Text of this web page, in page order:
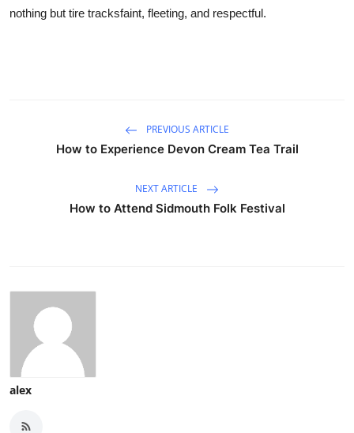
nothing but tire tracksfaint, fleeting, and respectful.
PREVIOUS ARTICLE
How to Experience Devon Cream Tea Trail
NEXT ARTICLE
How to Attend Sidmouth Folk Festival
alex